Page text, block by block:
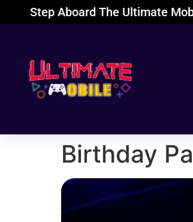
Step Aboard The Ultimate
Birthday